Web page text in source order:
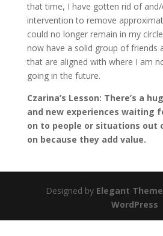
that time, I have gotten rid of
intervention to remove
could no longer remain in my
now have a solid group of friends
that are aligned with where I am
going in the future.
Czarina’s Lesson: There’s a
and new experiences waiting
on to people or situations out
on because they add value.
Designed by Elegant
WordPress